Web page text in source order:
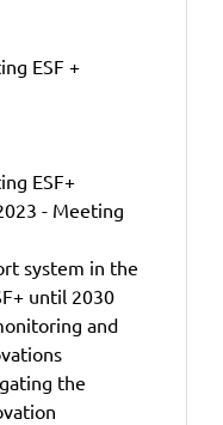
ESF +
ESF+
- Meeting
system in the
until 2030
and
the